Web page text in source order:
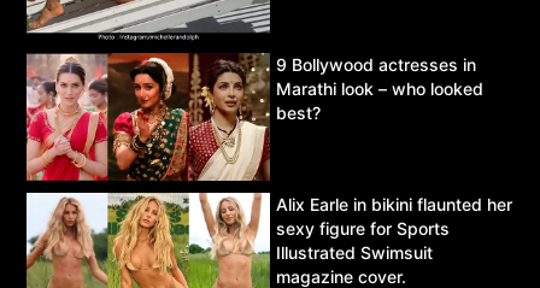
9 Bollywood actresses in
Marathi look – who looked
best?
Alix Earle in bikini flaunted her
sexy figure for Sports
Illustrated Swimsuit
magazine cover.